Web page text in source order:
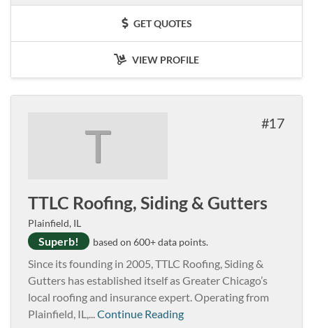
GET QUOTES
VIEW PROFILE
T 17
TTLC Roofing, Siding & Gutters
Plainfield, IL
Superb! based on 600+ data points.
Since its founding in 2005, TTLC Roofing, Siding &
Gutters has established itself as Greater Chicago’s
local roofing and insurance expert. Operating from
Plainfield, IL,...Continue Reading